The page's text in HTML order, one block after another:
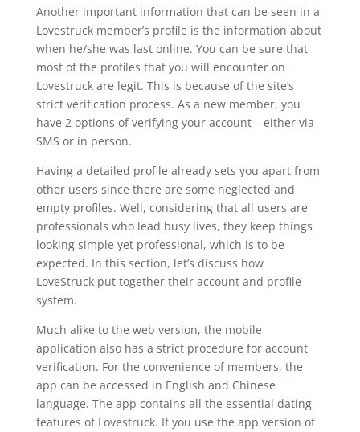
Another important information that can be seen in a
Lovestruck member’s profile is the information about
when he/she was last online. You can be sure that
most of the profiles that you will encounter on
Lovestruck are legit. This is because of the site’s
strict verification process. As a new member, you
have 2 options of verifying your account – either via
SMS or in person.
Having a detailed profile already sets you apart from
other users since there are some neglected and
empty profiles. Well, considering that all users are
professionals who lead busy lives, they keep things
looking simple yet professional, which is to be
expected. In this section, let’s discuss how
LoveStruck put together their account and profile
system.
Much alike to the web version, the mobile
application also has a strict procedure for account
verification. For the convenience of members, the
app can be accessed in English and Chinese
language. The app contains all the essential dating
features of Lovestruck. If you use the app version of